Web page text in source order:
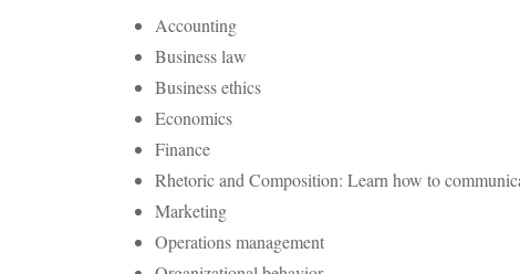
Accounting
Business law
Business ethics
Economics
Finance
Rhetoric and Composition: Learn how to
Marketing
Operations management